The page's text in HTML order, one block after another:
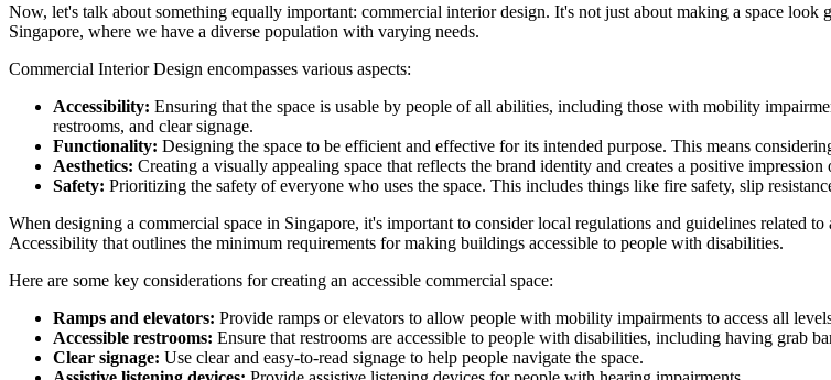
Now, let's talk about something equally important: commercial interior design. It's not just about making a space
Singapore, where we have a diverse population with varying needs.
Commercial Interior Design encompasses various aspects:
Accessibility: Ensuring that the space is usable by people of all abilities, including those with mobility
restrooms, and clear signage.
Functionality: Designing the space to be efficient and effective for its intended purpose. This means
Aesthetics: Creating a visually appealing space that reflects the brand identity and creates a positive impression
Safety: Prioritizing the safety of everyone who uses the space. This includes things like fire safety, slip
When designing a commercial space in Singapore, it's important to consider local regulations and guidelines
Accessibility that outlines the minimum requirements for making buildings accessible to people with disabilities.
Here are some key considerations for creating an accessible commercial space:
Ramps and elevators: Provide ramps or elevators to allow people with mobility impairments to access all
Accessible restrooms: Ensure that restrooms are accessible to people with disabilities, including having grab
Clear signage: Use clear and easy-to-read signage to help people navigate the space.